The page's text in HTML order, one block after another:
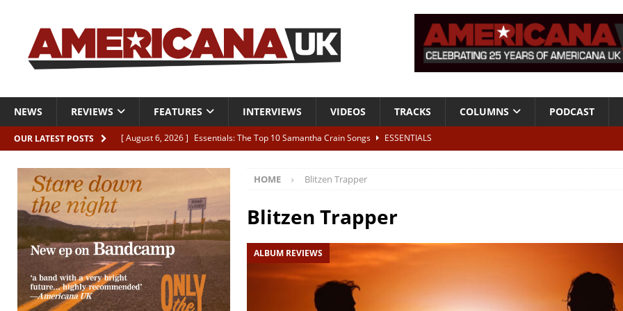
NEWS REVIEWS FEATURES INTERVIEWS VIDEOS TRACKS COLUMNS PODCAST
OUR LATEST POSTS [ August 6, 2026 ] Essentials: The Top 10 Samantha Crain Songs
ESSENTIALS
[ August 6, 2026 ]
Live Review: Joshua Ray Walker + Malin Pettersen, The Lower Third, London – 28th July 2026
[ August 6, 2026 ] Phil Odgers & John Kettle “The War is Over – The Songs of Phil Ochs Vol 2”
[ August 6, 2026 ]
Freddy Trujillo takes flight with his fifth solo album
HOME Blitzen Trapper
Blitzen Trapper
ALBUM REVIEWS